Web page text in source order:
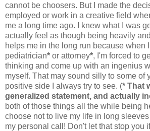
cannot be choosers. But I made the
employed or work in a creative field
me a long time ago. I knew what I was
actually feel as though being heavily
helps me in the long run because when
pediatrician* or attorney*, I'm forced to
thinking and come up with an ingenius
myself. That may sound silly to some of
positive side I always try to see. (* That
generalized statement, and actually
both of those things all the while being
choose not to live my life in long
my personal call! Don't let that stop you